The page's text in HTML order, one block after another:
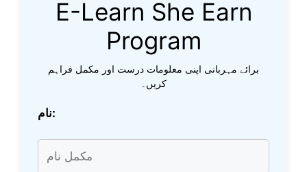
E-Learn She Earn
Program
برائے مہربانی اپنی معلومات درست اور مکمل فراہم
کریں۔
نام: